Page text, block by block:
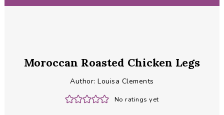
Moroccan Roasted Chicken Legs
Author:Louisa Clements
No ratings yet